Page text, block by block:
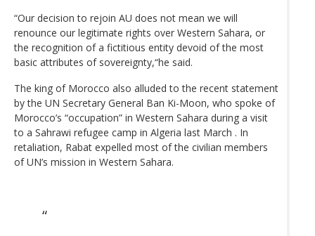
“Our decision to rejoin AU does not mean we will
renounce our legitimate rights over Western Sahara, or
the recognition of a fictitious entity devoid of the most
basic attributes of sovereignty,“he said.
The king of Morocco also alluded to the recent statement
by the UN Secretary General Ban Ki-Moon, who spoke of
Morocco’s “occupation” in Western Sahara during a visit
to a Sahrawi refugee camp in Algeria last March . In
retaliation, Rabat expelled most of the civilian members
of UN’s mission in Western Sahara.